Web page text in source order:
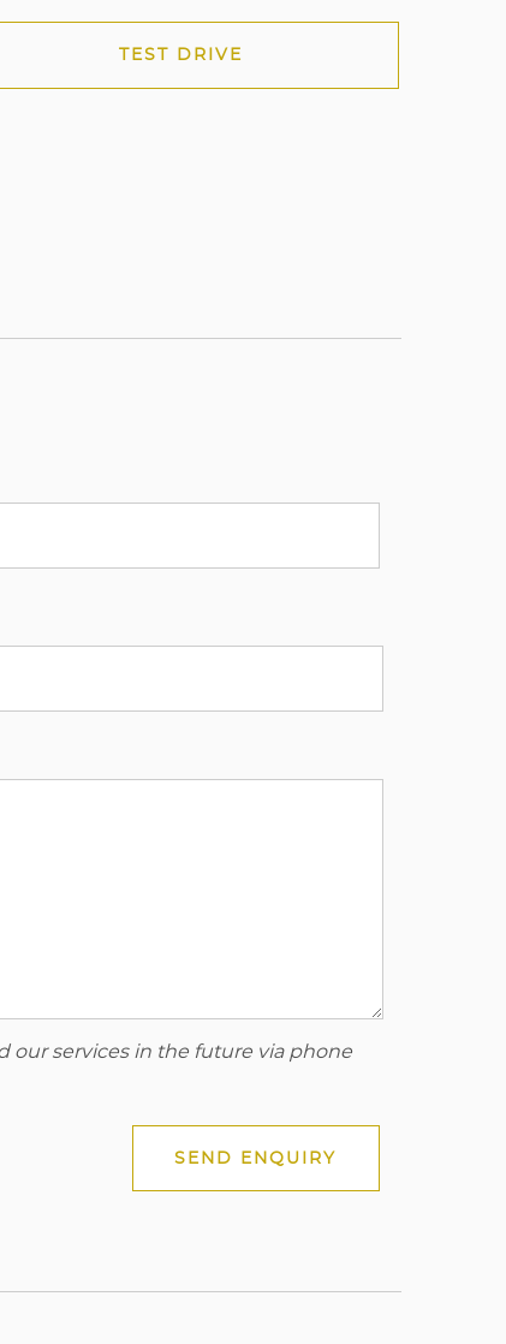
TEST DRIVE
our services in the future via phone
SEND ENQUIRY